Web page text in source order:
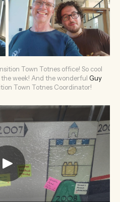
Town Totnes office! So cool
week! And the wonderful Guy
Town Totnes Coordinator!